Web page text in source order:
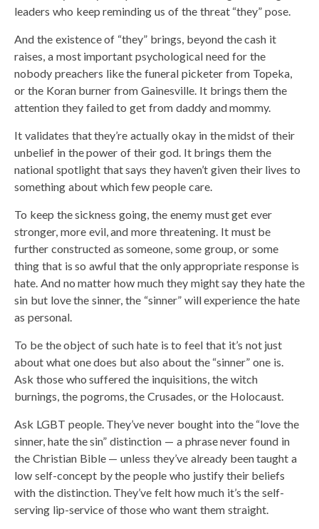
leaders who keep reminding us of the threat “they” pose.
And the existence of “they” brings, beyond the cash it
raises, a most important psychological need for the
nobody preachers like the funeral picketer from Topeka,
or the Koran burner from Gainesville. It brings them the
attention they failed to get from daddy and mommy.
It validates that they’re actually okay in the midst of their
unbelief in the power of their god. It brings them the
national spotlight that says they haven’t given their lives to
something about which few people care.
To keep the sickness going, the enemy must get ever
stronger, more evil, and more threatening. It must be
further constructed as someone, some group, or some
thing that is so awful that the only appropriate response is
hate. And no matter how much they might say they hate the
sin but love the sinner, the “sinner” will experience the hate
as personal.
To be the object of such hate is to feel that it’s not just
about what one does but also about the “sinner” one is.
Ask those who suffered the inquisitions, the witch
burnings, the pogroms, the Crusades, or the Holocaust.
Ask LGBT people. They’ve never bought into the “love the
sinner, hate the sin” distinction — a phrase never found in
the Christian Bible — unless they’ve already been taught a
low self-concept by the people who justify their beliefs
with the distinction. They’ve felt how much it’s the self-
serving lip-service of those who want them straight.